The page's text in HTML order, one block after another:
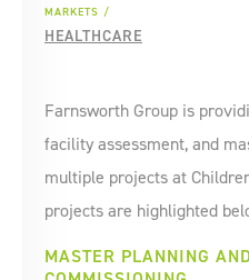
MARKETS
HEALTHCARE
Farnsworth Group is
facility assessment, and
multiple projects at
projects are highlighted
MASTER PLANNING